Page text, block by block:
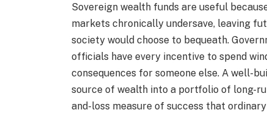
Sovereign wealth funds are useful
markets chronically undersave, leaving
society would choose to bequeath.
officials have every incentive to spend
consequences for someone else. A well-
source of wealth into a portfolio of long-
and-loss measure of success that